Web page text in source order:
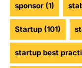
sponsor (1)
Startup (101)
startup best